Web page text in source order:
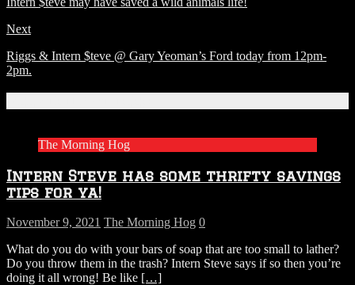
Next
Riggs & Intern $teve @ Gary Yeoman’s Ford today from 12pm-
2pm.
The Morning Hog
Intern Steve has some thrifty savings
tips for ya!
November 9, 2021 The Morning Hog 0
What do you do with your bars of soap that are too small to lather?
Do you throw them in the trash? Intern Steve says if so then you’re
doing it all wrong! Be like […]